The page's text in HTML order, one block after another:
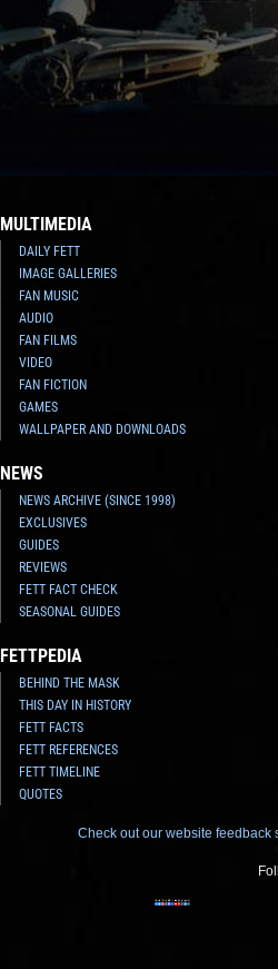
MULTIMEDIA
DAILY FETT
IMAGE GALLERIES
FAN MUSIC
AUDIO
FAN FILMS
VIDEO
FAN FICTION
GAMES
WALLPAPER AND DOWNLOADS
NEWS
NEWS ARCHIVE (SINCE 1998)
EXCLUSIVES
GUIDES
REVIEWS
FETT FACT CHECK
SEASONAL GUIDES
FETTPEDIA
BEHIND THE MASK
THIS DAY IN HISTORY
FETT FACTS
FETT REFERENCES
FETT TIMELINE
QUOTES
Check out our website feedback